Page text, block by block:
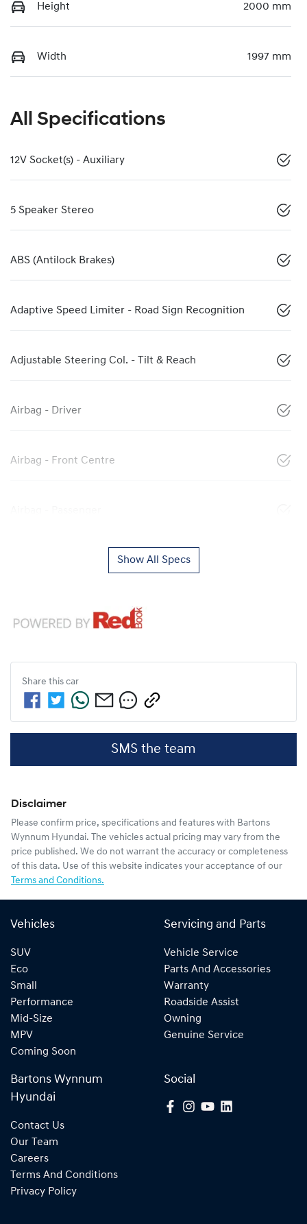
Height 2000 mm
Width 1997 mm
All Specifications
12V Socket(s) - Auxiliary
5 Speaker Stereo
ABS (Antilock Brakes)
Adaptive Speed Limiter - Road Sign Recognition
Adjustable Steering Col. - Tilt & Reach
Airbag - Driver
Airbag - Front Centre
Show All Specs
Share this car
SMS the team
Disclaimer
Please confirm price, specifications and features with Bartons
Wynnum Hyundai. The vehicles actual pricing may vary from the
price published. We do not warrant the accuracy or completeness
of this data. Use of this website indicates your acceptance of our
Terms and Conditions.
Vehicles
SUV
Eco
Small
Performance
Mid-Size
MPV
Coming Soon
Servicing and Parts
Vehicle Service
Parts And Accessories
Warranty
Roadside Assist
Owning
Genuine Service
Bartons Wynnum
Hyundai
Contact Us
Our Team
Careers
Terms And Conditions
Privacy Policy
Social